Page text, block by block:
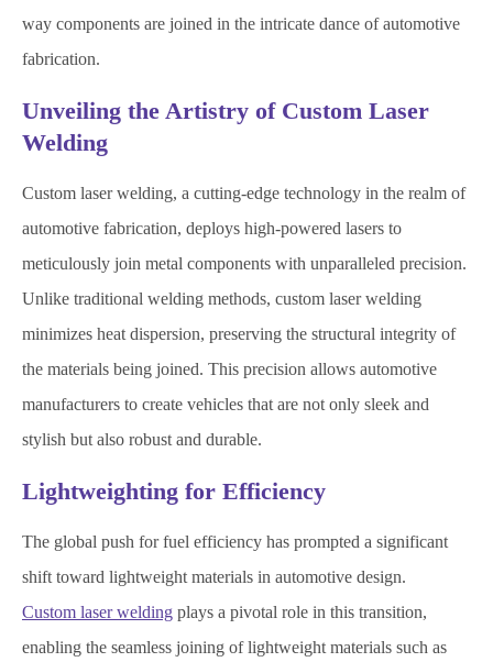
way components are joined in the intricate dance of automotive
fabrication.
Unveiling the Artistry of Custom Laser
Welding
Custom laser welding, a cutting-edge technology in the realm of
automotive fabrication, deploys high-powered lasers to
meticulously join metal components with unparalleled precision.
Unlike traditional welding methods, custom laser welding
minimizes heat dispersion, preserving the structural integrity of
the materials being joined. This precision allows automotive
manufacturers to create vehicles that are not only sleek and
stylish but also robust and durable.
Lightweighting for Efficiency
The global push for fuel efficiency has prompted a significant
shift toward lightweight materials in automotive design.
Custom laser welding plays a pivotal role in this transition,
enabling the seamless joining of lightweight materials such as